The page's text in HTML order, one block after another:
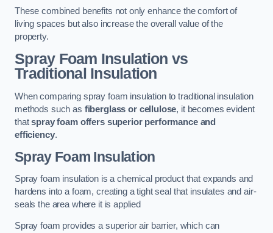
These combined benefits not only enhance the comfort of
living spaces but also increase the overall value of the
property.
Spray Foam Insulation vs
Traditional Insulation
When comparing spray foam insulation to traditional insulation
methods such as fiberglass or cellulose, it becomes evident
thatspray foam offers superior performance and
efficiency.
Spray Foam Insulation
Spray foam insulation is a chemical product that expands and
hardens into a foam, creating a tight seal that insulates and air-
seals the area where it is applied
Spray foam provides a superior air barrier, which can